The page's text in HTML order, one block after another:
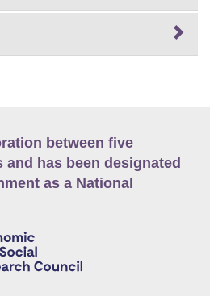
between five
has been designated
as a National